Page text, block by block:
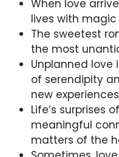
When love
lives with
The sweetest
the most
Unplanned
of serendipity
new
Life’s surprises
meaningful
matters of the